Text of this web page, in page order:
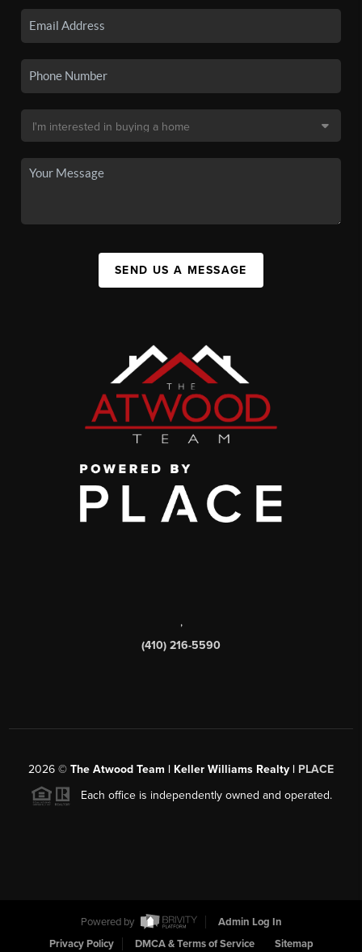
SEND US A MESSAGE
,
(410) 216-5590
2026 © The Atwood Team | Keller Williams Realty | PLACE
Each office is independently owned and operated.
Powered by
Admin Log In
Privacy Policy
DMCA & Terms of Service Sitemap